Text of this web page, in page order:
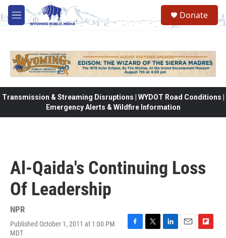
Skip to main content
M
e
Donate
Transmission & Streaming Disruptions | WYDOT Road Conditions |
Emergency Alerts & Wildfire Information
Al-Qaida's Continuing Loss
Of Leadership
NPR
Published October 1, 2011 at 1:00 PM
MDT